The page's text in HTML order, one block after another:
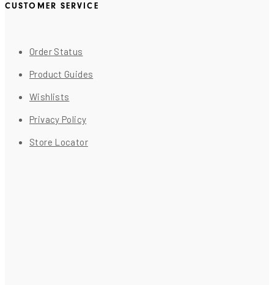
CUSTOMER SERVICE
Order Status
Product Guides
Wishlists
Privacy Policy
Store Locator